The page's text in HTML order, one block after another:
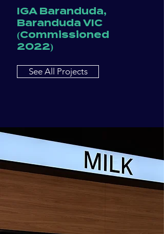
IGA Baranduda,
Baranduda VIC
(Commissioned
2022)
See All Projects